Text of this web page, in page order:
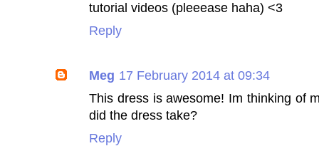
tutorial videos (pleeease haha) <3
Reply
Meg 17 February 2014 at 09:34
This dress is awesome! Im thinking of
did the dress take?
Reply